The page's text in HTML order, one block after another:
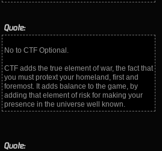
Quote:
No to CTF Optional.
CTF adds the true element of war, the fact that
you must protext your homeland, first and
foremost. It adds balance to the game, by
adding that element of risk for making your
presence in the universe well known.
Quote: